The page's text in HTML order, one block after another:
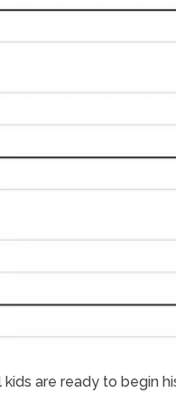
are ready to begin